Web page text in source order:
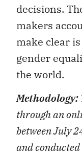
decisions.
makers
make clear
gender
the world.
Methodology:
through an
between July
and